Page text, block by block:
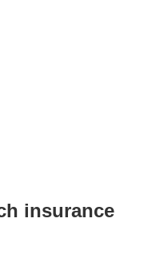
insurance